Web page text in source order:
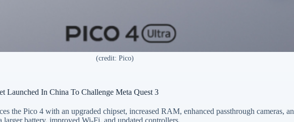
(credit: Pico)
Launched In China To Challenge Meta Quest 3
the Pico 4 with an upgraded chipset, increased RAM, enhanced passthrough cameras, an
larger battery, improved Wi-Fi, and updated controllers.